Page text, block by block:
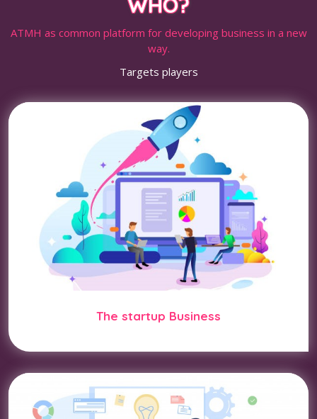
ATMH as common platform for developing business in a new
way.
Targets players
The startup Business